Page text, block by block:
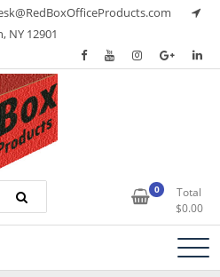
NY 12901
Products 0
Total
$0.00